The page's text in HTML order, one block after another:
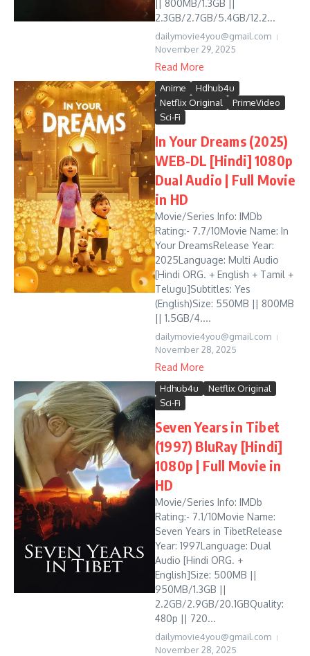
|| 800MB/1.3GB ||
2.3GB/2.7GB/5.4GB/12.2...
dailymovie4you@gmail.com
November 29, 2025
Read More
Anime
Hdhub4u
Netflix Original
PrimeVideo
Sci-Fi
In Your Dreams (2025)
WEB-DL [Hindi] 1080p
Dual Audio | Full Movie
in HD
Movie/Series Info: IMDb
Rating:- 7.7/10Movie Name: In
Your DreamsRelease Year:
2025Language: Multi Audio
[Hindi ORG. + English + Tamil +
Telugu]Subtitles: Yes
(English)Size: 550MB || 800MB
|| 1.5GB/4....
dailymovie4you@gmail.com
November 28, 2025
Read More
Hdhub4u
Netflix Original
Sci-Fi
Seven Years in Tibet
(1997) BluRay [Hindi]
1080p | Full Movie in
HD
Movie/Series Info: IMDb
Rating:- 7.1/10Movie Name:
Seven Years in TibetRelease
Year: 1997Language: Dual
Audio [Hindi ORG. +
English]Size: 500MB ||
950MB/1.3GB ||
2.2GB/2.9GB/20.1GBQuality:
480p || 720...
dailymovie4you@gmail.com
November 28, 2025